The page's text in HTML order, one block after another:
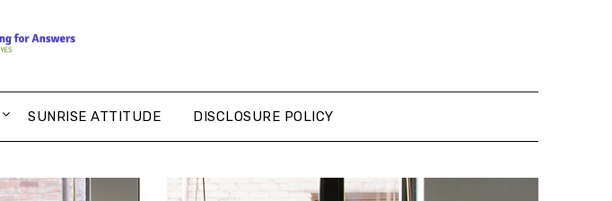
SUNRISE ATTITUDE DISCLOSURE POLICY